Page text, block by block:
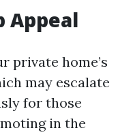
Appeal
private home’s
may escalate
for those
in the